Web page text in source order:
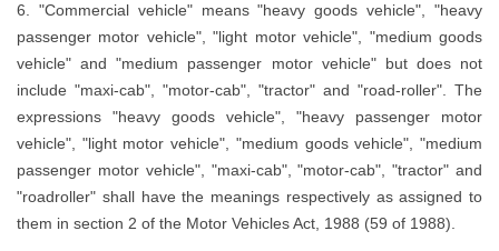
6. "Commercial vehicle" means "heavy goods vehicle", "heavy
passenger motor vehicle", "light motor vehicle", "medium goods
vehicle" and "medium passenger motor vehicle" but does not
include "maxi-cab", "motor-cab", "tractor" and "road-roller". The
expressions "heavy goods vehicle", "heavy passenger motor
vehicle", "light motor vehicle", "medium goods vehicle", "medium
passenger motor vehicle", "maxi-cab", "motor-cab", "tractor" and
"roadroller" shall have the meanings respectively as assigned to
them in section 2 of the Motor Vehicles Act, 1988 (59 of 1988).